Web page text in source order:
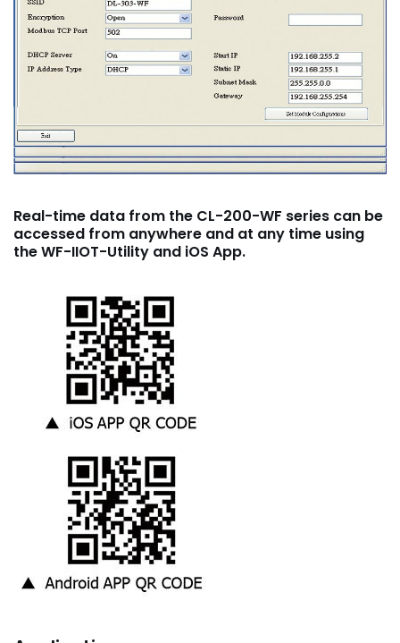
Real-time data from the CL-200-WF series can be
accessed from anywhere and at any time using
the WF-IIOT-Utility and iOS App.